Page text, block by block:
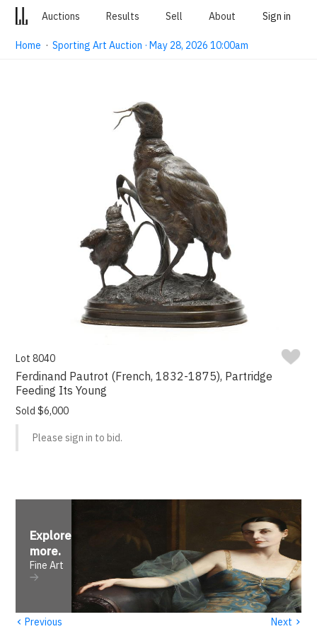
Auctions Results Sell About Sign in
Home ·Sporting Art Auction · May 28, 2026 10:00am
Lot 8040
Ferdinand Pautrot (French, 1832-1875), Partridge
Feeding Its Young
Sold $6,000
Please sign in to bid.
Explore
more.
Fine Art
‹ Previous Next ›